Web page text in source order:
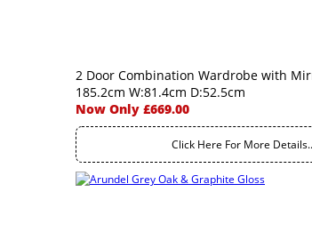
2 Door Combination Wardrobe with
185.2cm W:81.4cm D:52.5cm
Now Only £669.00
Click Here For More Details..